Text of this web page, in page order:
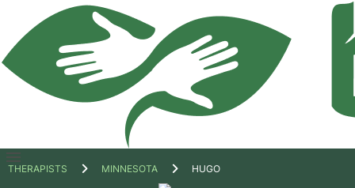
Open
THERAPISTS MINNESOTA HUGO